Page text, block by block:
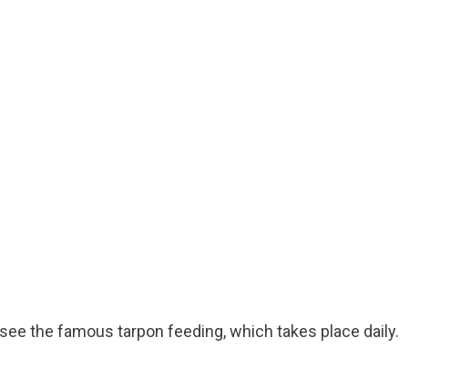
the famous tarpon feeding, which takes place daily.